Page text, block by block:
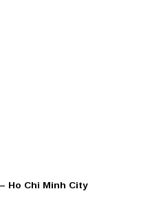
Ho Chi Minh City